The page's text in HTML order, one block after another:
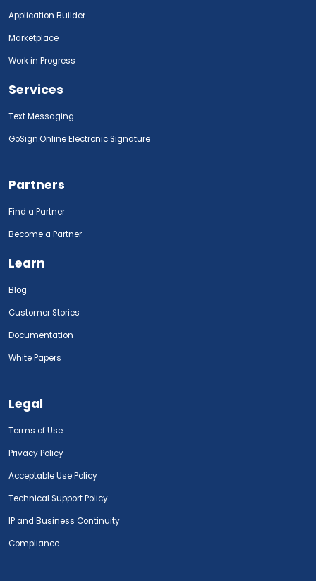
Application Builder
Marketplace
Work in Progress
Services
Text Messaging
GoSign.Online Electronic Signature
Partners
Find a Partner
Become a Partner
Learn
Blog
Customer Stories
Documentation
White Papers
Legal
Terms of Use
Privacy Policy
Acceptable Use Policy
Technical Support Policy
IP and Business Continuity
Compliance